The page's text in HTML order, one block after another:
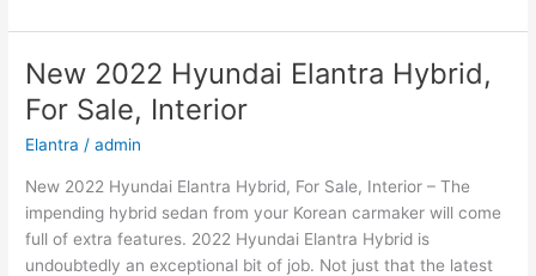
Hyundai
Kona
Price,
Specs,
Review
New 2022 Hyundai Elantra Hybrid,
For Sale, Interior
Elantra /admin
New 2022 Hyundai Elantra Hybrid, For Sale, Interior – The
impending hybrid sedan from your Korean carmaker will come
full of extra features. 2022 Hyundai Elantra Hybrid is
undoubtedly an exceptional bit of job. Not just that the latest